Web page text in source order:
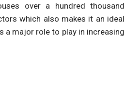
over a hundred thousand
which also makes it an ideal
a major role to play in increasing